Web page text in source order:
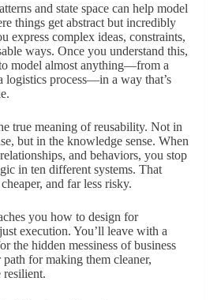
and state space can help model
things get abstract but incredibly
express complex ideas, constraints,
ways. Once you understand this,
model almost anything—from a
logistics process—in a way that’s
true meaning of reusability. Not in
but in the knowledge sense. When
and behaviors, you stop
in ten different systems. That
and far less risky.
you how to design for
execution. You’ll leave with a
the hidden messiness of business
path for making them cleaner,
resilient.